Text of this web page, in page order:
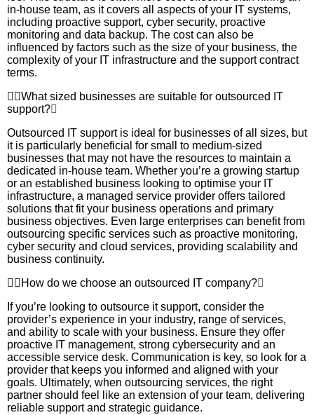
in-house team, as it covers all aspects of your IT systems,
including proactive support, cyber security, proactive
monitoring and data backup. The cost can also be
influenced by factors such as the size of your business, the
complexity of your IT infrastructure and the support contract
terms.
What sized businesses are suitable for outsourced IT
support?
Outsourced IT support is ideal for businesses of all sizes, but
it is particularly beneficial for small to medium-sized
businesses that may not have the resources to maintain a
dedicated in-house team. Whether you’re a growing startup
or an established business looking to optimise your IT
infrastructure, a managed service provider offers tailored
solutions that fit your business operations and primary
business objectives. Even large enterprises can benefit from
outsourcing specific services such as proactive monitoring,
cyber security and cloud services, providing scalability and
business continuity.
How do we choose an outsourced IT company?
If you’re looking to outsource it support, consider the
provider’s experience in your industry, range of services,
and ability to scale with your business. Ensure they offer
proactive IT management, strong cybersecurity and an
accessible service desk. Communication is key, so look for a
provider that keeps you informed and aligned with your
goals. Ultimately, when outsourcing services, the right
partner should feel like an extension of your team, delivering
reliable support and strategic guidance.